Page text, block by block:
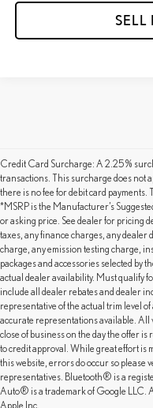
SELL
Credit Card Surcharge: A 2.25%
transactions. This surcharge does not
there is no fee for debit card payments.
*MSRP is the Manufacturer’s
or asking price. See dealer for pricing
taxes, any finance charges, any
charge, any emission testing charge,
packages and accessories selected by
actual dealer availability. Must qualify
include all dealer rebates and dealer
representative of the actual trim level
accurate representations available. All
close of business on the day the offer
to credit approval. While great effort is
this website, errors do occur so
representatives. Bluetooth® is a
Auto® is a trademark of Google LLC.
Apple Inc.
SHOP OUR